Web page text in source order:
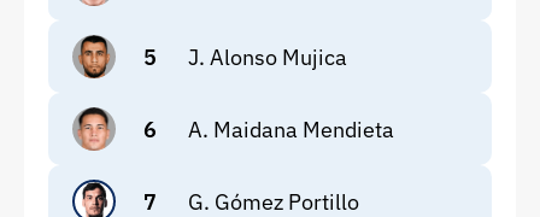
5 J. Alonso Mujica
6 A. Maidana Mendieta
7 G. Gómez Portillo